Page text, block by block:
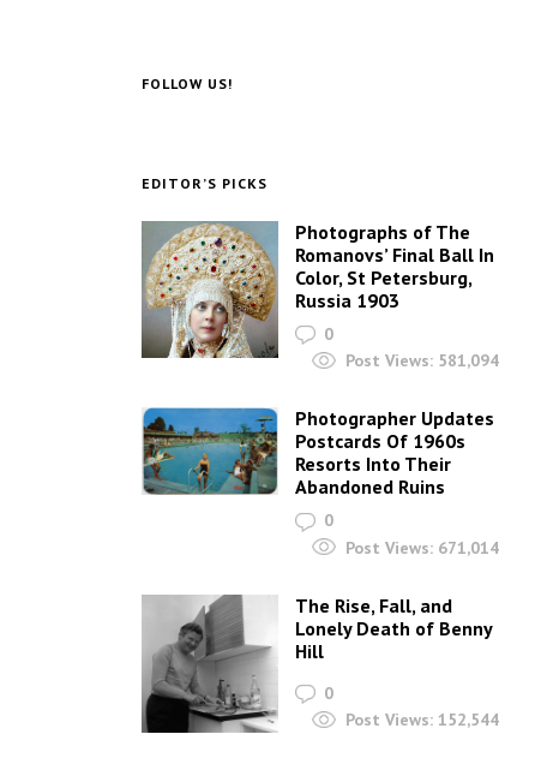
FOLLOW US!
EDITOR’S PICKS
Photographs of The
Romanovs’ Final Ball In
Color, St Petersburg,
Russia 1903
0
Post Views: 581,094
Photographer Updates
Postcards Of 1960s
Resorts Into Their
Abandoned Ruins
0
Post Views: 671,014
The Rise, Fall, and
Lonely Death of Benny
Hill
0
Post Views: 152,544